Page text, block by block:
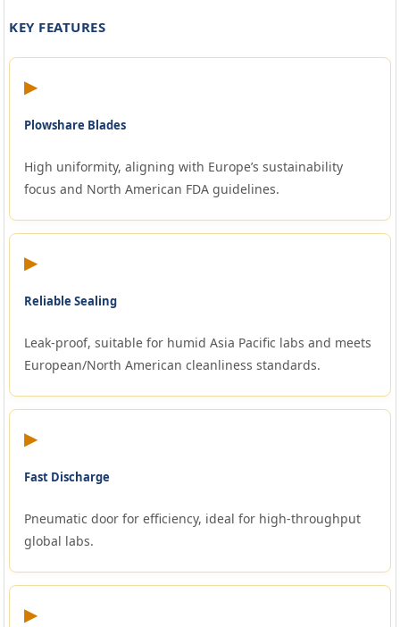
KEY FEATURES
▶
Plowshare Blades
High uniformity, aligning with Europe’s sustainability
focus and North American FDA guidelines.
▶
Reliable Sealing
Leak-proof, suitable for humid Asia Pacific labs and meets
European/North American cleanliness standards.
▶
Fast Discharge
Pneumatic door for efficiency, ideal for high-throughput
global labs.
▶